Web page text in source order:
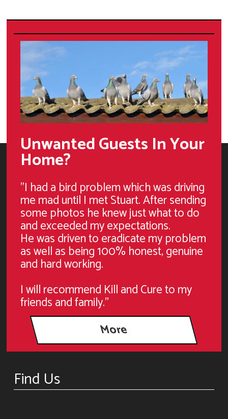
Unwanted Guests In Your
Home?
"I had a bird problem which was driving
me mad until I met Stuart. After sending
some photos he knew just what to do
and exceeded my expectations.
He was driven to eradicate my problem
as well as being 100% honest, genuine
and hard working.
I will recommend Kill and Cure to my
friends and family."
Find Us